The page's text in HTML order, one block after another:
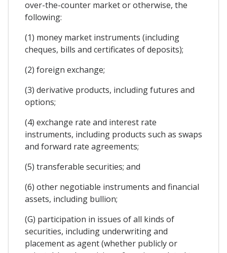
over-the-counter market or otherwise, the
following:
(1) money market instruments (including
cheques, bills and certificates of deposits);
(2) foreign exchange;
(3) derivative products, including futures and
options;
(4) exchange rate and interest rate
instruments, including products such as swaps
and forward rate agreements;
(5) transferable securities; and
(6) other negotiable instruments and financial
assets, including bullion;
(G) participation in issues of all kinds of
securities, including underwriting and
placement as agent (whether publicly or